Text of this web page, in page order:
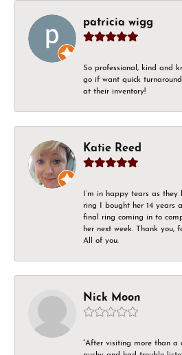
patricia wigg
So professional, kind and
go if want quick
at their inventory!
Katie Reed
I’m in happy tears as they
ring I bought her 14 years
final ring coming in to
her next week. Thank you,
All of you.
Nick Moon
“After visiting more than a